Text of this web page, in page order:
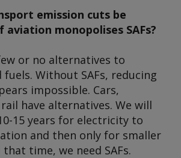
emission cuts be
aviation monopolises SAFs?
or no alternatives to
fuels. Without SAFs, reducing
impossible. Cars,
have alternatives. We will
15 years for electricity to
and then only for smaller
time, we need SAFs.